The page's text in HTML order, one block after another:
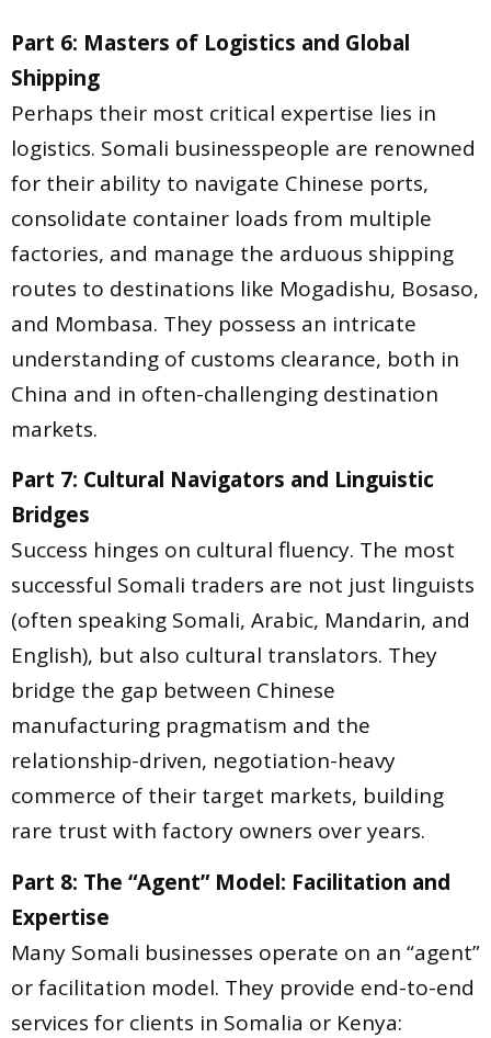
Part 6: Masters of Logistics and Global
Shipping
Perhaps their most critical expertise lies in
logistics. Somali businesspeople are renowned
for their ability to navigate Chinese ports,
consolidate container loads from multiple
factories, and manage the arduous shipping
routes to destinations like Mogadishu, Bosaso,
and Mombasa. They possess an intricate
understanding of customs clearance, both in
China and in often-challenging destination
markets.
Part 7: Cultural Navigators and Linguistic
Bridges
Success hinges on cultural fluency. The most
successful Somali traders are not just linguists
(often speaking Somali, Arabic, Mandarin, and
English), but also cultural translators. They
bridge the gap between Chinese
manufacturing pragmatism and the
relationship-driven, negotiation-heavy
commerce of their target markets, building
rare trust with factory owners over years.
Part 8: The “Agent” Model: Facilitation and
Expertise
Many Somali businesses operate on an “agent”
or facilitation model. They provide end-to-end
services for clients in Somalia or Kenya: